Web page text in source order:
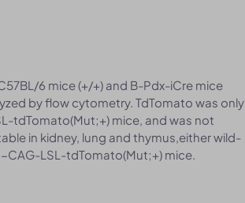
6 mice (+/+) and B-Pdx-iCre mice
by flow cytometry. TdTomato was only
tdTomato(Mut;+) mice, and was not
in kidney, lung and thymus,either wild-
CAG-LSL-tdTomato(Mut;+) mice.